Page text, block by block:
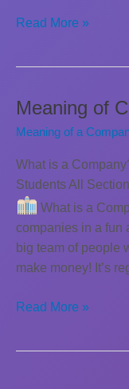
Types
Read More »
Meaning of
Meaning of a
What is a
Students All
What is a
companies in a fun
big team of people
make money! It’s
Meaning
Read More »